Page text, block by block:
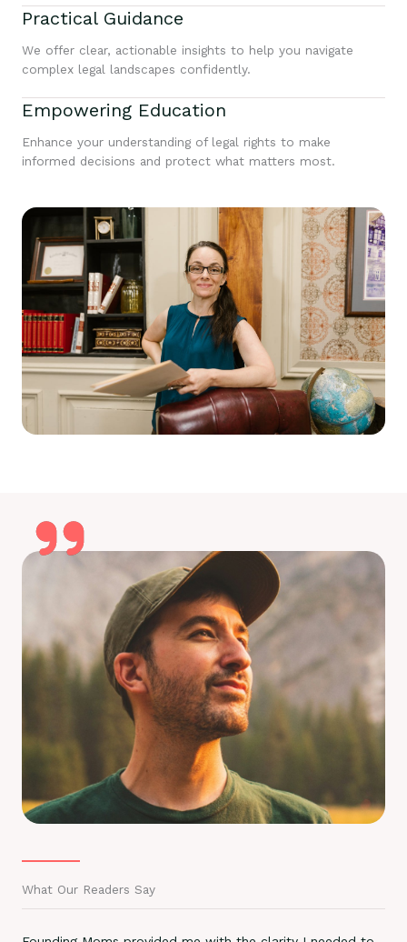
Practical Guidance
We offer clear, actionable insights to help you navigate
complex legal landscapes confidently.
Empowering Education
Enhance your understanding of legal rights to make
informed decisions and protect what matters most.
What Our Readers Say